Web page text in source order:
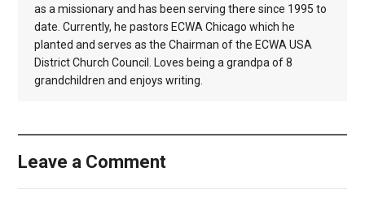
as a missionary and has been serving there since 1995 to
date. Currently, he pastors ECWA Chicago which he
planted and serves as the Chairman of the ECWA USA
District Church Council. Loves being a grandpa of 8
grandchildren and enjoys writing.
Leave a Comment